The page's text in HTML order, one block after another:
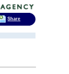
Share